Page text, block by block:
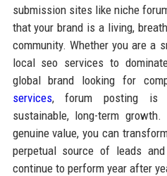
submission sites like niche
that your brand is a living,
community. Whether you are a
local seo services to
global brand looking for
services, forum posting is
sustainable, long-term
genuine value, you can
perpetual source of leads
continue to perform year after